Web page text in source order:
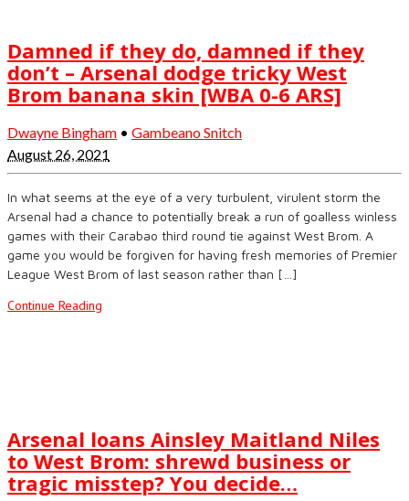
Damned if they do, damned if they
don’t – Arsenal dodge tricky West
Brom banana skin [WBA 0-6 ARS]
Dwayne Bingham • Gambeano Snitch
August 26, 2021
In what seems at the eye of a very turbulent, virulent storm the
Arsenal had a chance to potentially break a run of goalless winless
games with their Carabao third round tie against West Brom. A
game you would be forgiven for having fresh memories of Premier
League West Brom of last season rather than […]
Continue Reading
Arsenal loans Ainsley Maitland Niles
to West Brom: shrewd business or
tragic misstep? You decide…